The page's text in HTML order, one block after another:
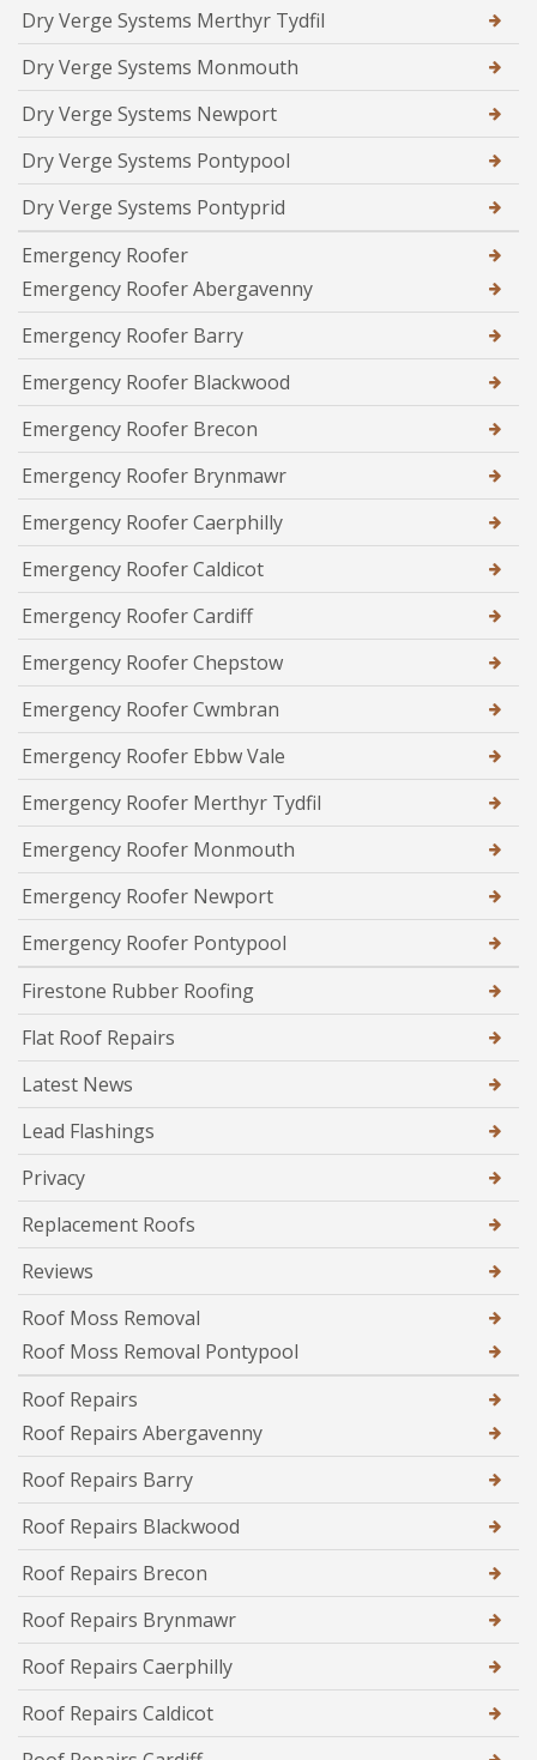
Dry Verge Systems Merthyr Tydfil
Dry Verge Systems Monmouth
Dry Verge Systems Newport
Dry Verge Systems Pontypool
Dry Verge Systems Pontyprid
Emergency Roofer
Emergency Roofer Abergavenny
Emergency Roofer Barry
Emergency Roofer Blackwood
Emergency Roofer Brecon
Emergency Roofer Brynmawr
Emergency Roofer Caerphilly
Emergency Roofer Caldicot
Emergency Roofer Cardiff
Emergency Roofer Chepstow
Emergency Roofer Cwmbran
Emergency Roofer Ebbw Vale
Emergency Roofer Merthyr Tydfil
Emergency Roofer Monmouth
Emergency Roofer Newport
Emergency Roofer Pontypool
Firestone Rubber Roofing
Flat Roof Repairs
Latest News
Lead Flashings
Privacy
Replacement Roofs
Reviews
Roof Moss Removal
Roof Moss Removal Pontypool
Roof Repairs
Roof Repairs Abergavenny
Roof Repairs Barry
Roof Repairs Blackwood
Roof Repairs Brecon
Roof Repairs Brynmawr
Roof Repairs Caerphilly
Roof Repairs Caldicot